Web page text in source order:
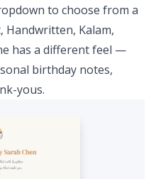
to choose from a
Kalam,
has a different feel —
birthday notes,
yous.